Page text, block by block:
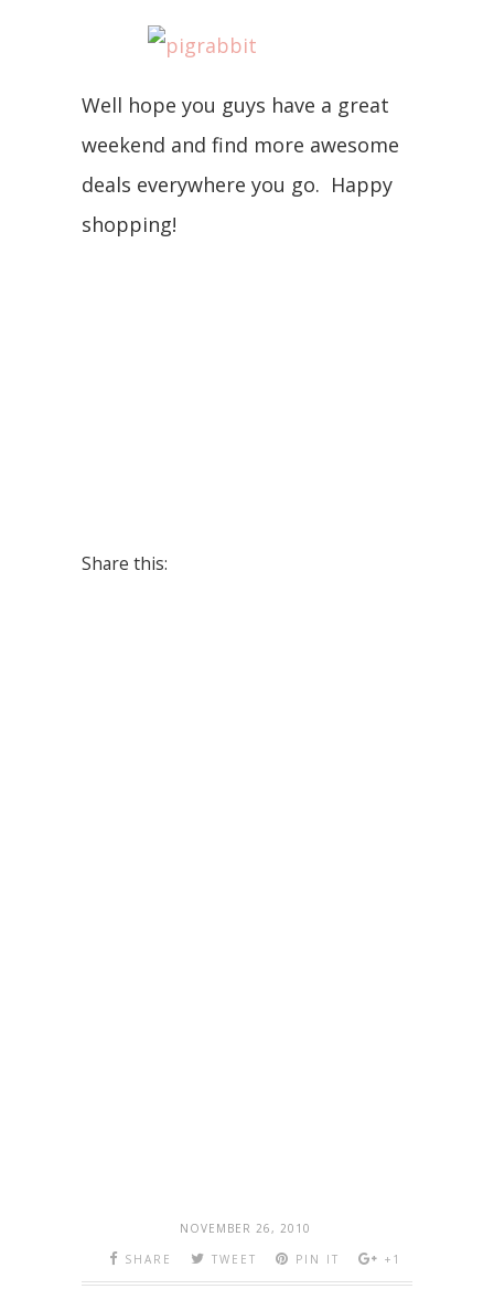
Well hope you guys have a great
weekend and find more awesome
deals everywhere you go. Happy
shopping!
Share this:
NOVEMBER 26, 2010
SHARE
TWEET PIN IT +1